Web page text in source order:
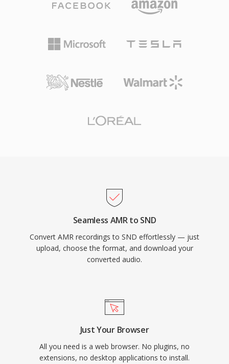
Seamless AMR to SND
Convert AMR recordings to SND effortlessly — just
upload, choose the format, and download your
converted audio.
Just Your Browser
All you need is a web browser. No plugins, no
extensions, no desktop applications to install.